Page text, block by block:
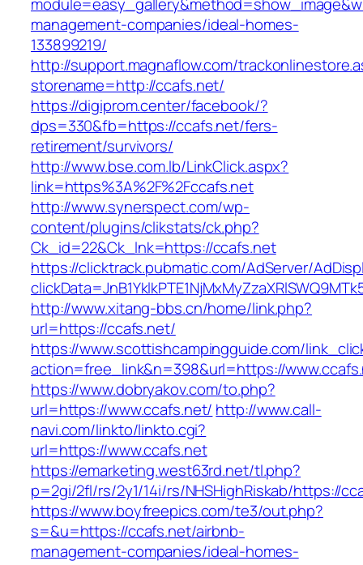
management-companies/ideal-homes-
133899219/
http://support.magnaflow.com/
storename=http://ccafs.net/
https://digiprom.center/facebook/?
dps=330&fb=https://ccafs.net/fers-
retirement/survivors/
http://www.bse.com.lb/LinkClick.aspx?
link=https%3A%2F%2Fccafs.net
http://www.synerspect.com/wp-
content/plugins/clikstats/ck.php?
Ck_id=22&Ck_lnk=https://ccafs.net
https://clicktrack.pubmatic.com/AdServer/
http://www.xitang-bbs.cn/home/link.php?
url=https://ccafs.net/
https://www.scottishcampingguide.com/
action=free_link&n=398&url=https://
https://www.dobryakov.com/to.php?
url=https://www.ccafs.net/ http://www.call-
navi.com/linkto/linkto.cgi?
url=https://www.ccafs.net
https://emarketing.west63rd.net/tl.php?
p=2gi/2fl/rs/2y1/14i/rs/NHSHighRiskab/https://
https://www.boyfreepics.com/te3/out.php?
s=&u=https://ccafs.net/airbnb-
management-companies/ideal-homes-